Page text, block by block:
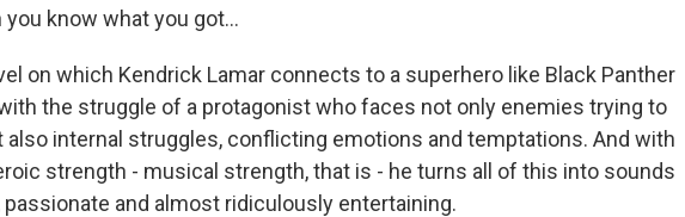
know what you got...
on which Kendrick Lamar connects to a superhero like Black Panther
the struggle of a protagonist who faces not only enemies trying to
also internal struggles, conflicting emotions and temptations. And with
strength - musical strength, that is - he turns all of this into sounds
and almost ridiculously entertaining.